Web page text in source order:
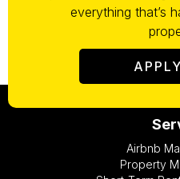
everything that’s
Airbnb
Property